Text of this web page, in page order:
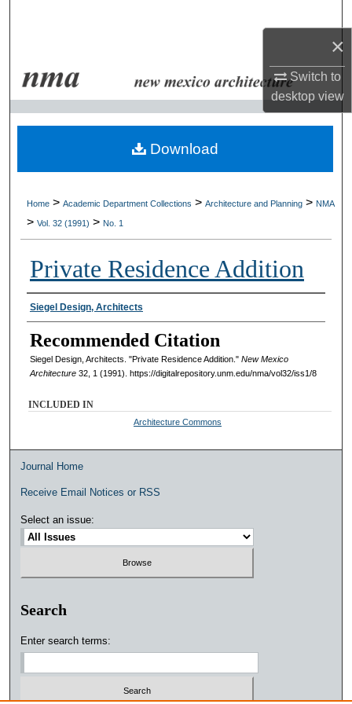
×
Switch to
desktopview
My Account
Digital Commons Network™
Home > Academic Department Collections > Architecture and Planning > NMA
> Vol. 32 (1991) > No. 1
Private Residence Addition
Authors
Siegel Design, Architects
Recommended Citation
Siegel Design, Architects. "Private Residence Addition." New Mexico
Architecture32, 1 (1991). https://digitalrepository.unm.edu/nma/vol32/iss1/8
Download
INCLUDED IN
Architecture Commons
Journal Home
Receive Email Notices or RSS
Select an issue:
Search
Enter search terms: